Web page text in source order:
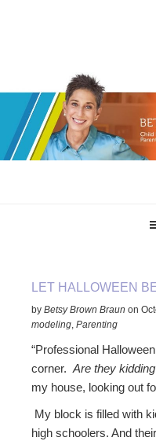
LET HALLOWEEN
byBetsy Brown Braun on
modeling,Parenting
“Professional
corner.Are they
my house, looking out
My block is filled with
high schoolers. And